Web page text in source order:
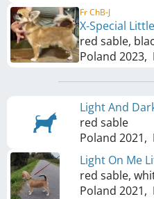
Fr ChB-J
X-Special
red sable,
Poland 2023,
Light And
red sable
Poland 2021,
Light On Me
red sable,
Poland 2021,